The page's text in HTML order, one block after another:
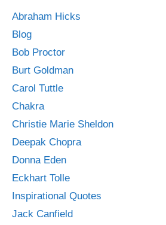
Abraham Hicks
Blog
Bob Proctor
Burt Goldman
Carol Tuttle
Chakra
Christie Marie Sheldon
Deepak Chopra
Donna Eden
Eckhart Tolle
Inspirational Quotes
Jack Canfield